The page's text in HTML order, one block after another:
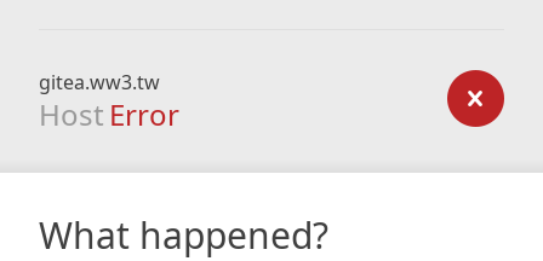
gitea.ww3.tw
Host Error
What happened?